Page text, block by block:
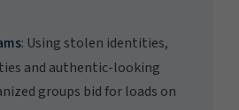
: Using stolen identities,
and authentic-looking
groups bid for loads on